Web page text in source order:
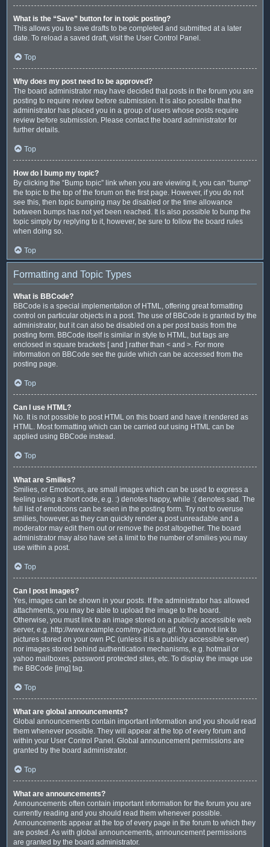
What is the “Save” button for in topic posting?
This allows you to save drafts to be completed and submitted at a later
date. To reload a saved draft, visit the User Control Panel.
Top
Why does my post need to be approved?
The board administrator may have decided that posts in the forum you are
posting to require review before submission. It is also possible that the
administrator has placed you in a group of users whose posts require
review before submission. Please contact the board administrator for
further details.
Top
How do I bump my topic?
By clicking the “Bump topic” link when you are viewing it, you can “bump”
the topic to the top of the forum on the first page. However, if you do not
see this, then topic bumping may be disabled or the time allowance
between bumps has not yet been reached. It is also possible to bump the
topic simply by replying to it, however, be sure to follow the board rules
when doing so.
Top
Formatting and Topic Types
What is BBCode?
BBCode is a special implementation of HTML, offering great formatting
control on particular objects in a post. The use of BBCode is granted by the
administrator, but it can also be disabled on a per post basis from the
posting form. BBCode itself is similar in style to HTML, but tags are
enclosed in square brackets [ and ] rather than < and >. For more
information on BBCode see the guide which can be accessed from the
posting page.
Top
Can I use HTML?
No. It is not possible to post HTML on this board and have it rendered as
HTML. Most formatting which can be carried out using HTML can be
applied using BBCode instead.
Top
What are Smilies?
Smilies, or Emoticons, are small images which can be used to express a
feeling using a short code, e.g. :) denotes happy, while :( denotes sad. The
full list of emoticons can be seen in the posting form. Try not to overuse
smilies, however, as they can quickly render a post unreadable and a
moderator may edit them out or remove the post altogether. The board
administrator may also have set a limit to the number of smilies you may
use within a post.
Top
Can I post images?
Yes, images can be shown in your posts. If the administrator has allowed
attachments, you may be able to upload the image to the board.
Otherwise, you must link to an image stored on a publicly accessible web
server, e.g. http://www.example.com/my-picture.gif. You cannot link to
pictures stored on your own PC (unless it is a publicly accessible server)
nor images stored behind authentication mechanisms, e.g. hotmail or
yahoo mailboxes, password protected sites, etc. To display the image use
the BBCode [img] tag.
Top
What are global announcements?
Global announcements contain important information and you should read
them whenever possible. They will appear at the top of every forum and
within your User Control Panel. Global announcement permissions are
granted by the board administrator.
Top
What are announcements?
Announcements often contain important information for the forum you are
currently reading and you should read them whenever possible.
Announcements appear at the top of every page in the forum to which they
are posted. As with global announcements, announcement permissions
are granted by the board administrator.